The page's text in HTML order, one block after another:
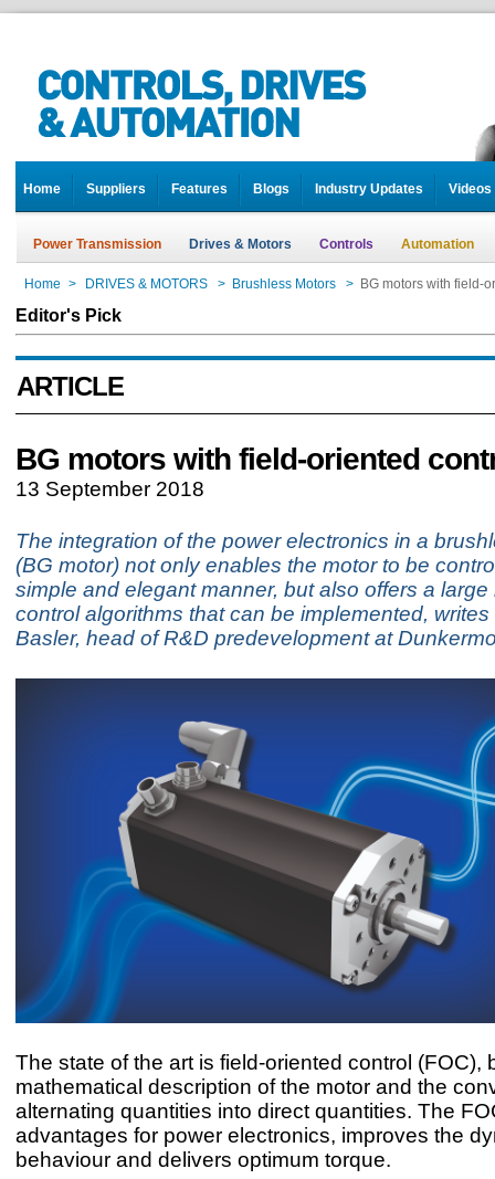
Home Suppliers Features Blogs Industry Updates Videos
Power Transmission Drives & Motors Controls Automation
Home > DRIVES & MOTORS > Brushless Motors > BG motors with field-
Editor's Pick
ARTICLE
BG motors with field-oriented
13 September 2018
The integration of the power electronics in a
(BG motor) not only enables the motor to be
simple and elegant manner, but also offers a large
control algorithms that can be implemented, writes
Basler, head of R&D predevelopment at
The state of the art is field-oriented control (FOC),
mathematical description of the motor and the
alternating quantities into direct quantities. The
advantages for power electronics, improves the
behaviour and delivers optimum torque.